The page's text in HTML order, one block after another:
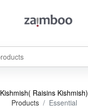
Kishmish( Raisins Kishmish)
Products
Essential